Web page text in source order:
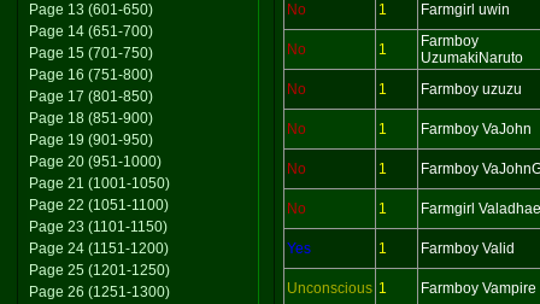
Page 13 (601-650)
Page 14 (651-700)
Page 15 (701-750)
Page 16 (751-800)
Page 17 (801-850)
Page 18 (851-900)
Page 19 (901-950)
Page 20 (951-1000)
Page 21 (1001-1050)
Page 22 (1051-1100)
Page 23 (1101-1150)
Page 24 (1151-1200)
Page 25 (1201-1250)
Page 26 (1251-1300)
No 1 Farmgirl uwin
No 1
Farmboy
UzumakiNaruto
No
1 Farmboy uzuzu
No 1 Farmboy VaJohn
No 1 Farmboy
No 1 Farmgirl
Yes 1 Farmboy Valid
Unconscious 1 Farmboy Vampire